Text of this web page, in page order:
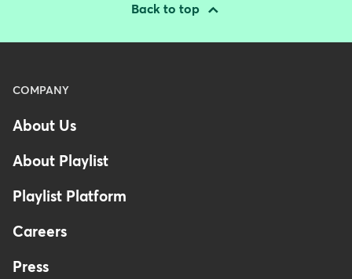
Back to top
Menu
Footer
COMPANY
About Us
About Playlist
Playlist Platform
Careers
Press